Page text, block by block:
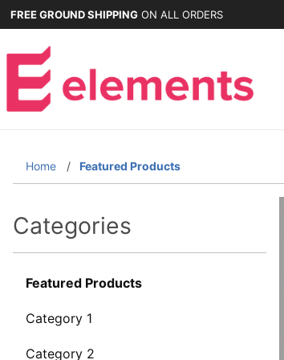
FREE GROUND SHIPPING ON ALL ORDERS
Home Featured Products
Categories
Featured Products
Category 1
Category 2